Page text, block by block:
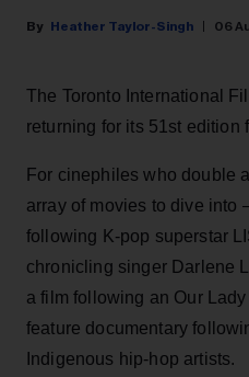
Heather Taylor-Singh 06
The Toronto International
returning for its 51st edition
For cinephiles who double
array of movies to dive into
following K-pop superstar
chronicling singer Darlene
a film following an Our
feature documentary
Indigenous hip-hop artists.